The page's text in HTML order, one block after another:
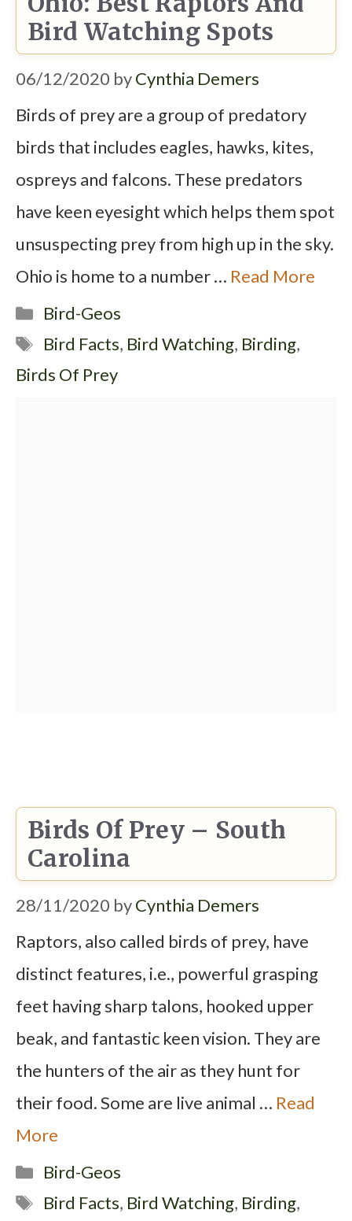
Bird Watching Spots
06/12/2020 byCynthia Demers
Birds of prey are a group of predatory
birds that includes eagles, hawks, kites,
ospreys and falcons. These predators
have keen eyesight which helps them spot
unsuspecting prey from high up in the sky.
Ohio is home to a number … Read More
Categories
Bird-Geos
Tags
Bird Facts, Bird Watching, Birding,
Birds Of Prey
Birds Of Prey – South
Carolina
28/11/2020 byCynthia Demers
Raptors, also called birds of prey, have
distinct features, i.e., powerful grasping
feet having sharp talons, hooked upper
beak, and fantastic keen vision. They are
the hunters of the air as they hunt for
their food. Some are live animal … Read
More
Categories
Bird-Geos
Tags
Bird Facts, Bird Watching, Birding,